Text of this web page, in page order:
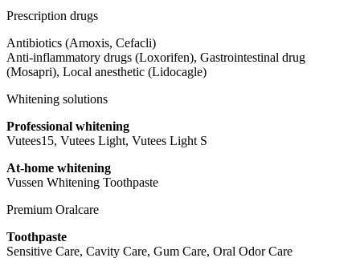
Prescription drugs
Antibiotics (Amoxis, Cefacli)
Anti-inflammatory drugs (Loxorifen), Gastrointestinal drug
(Mosapri), Local anesthetic (Lidocagle)
Whitening solutions
Professional whitening
Vutees15, Vutees Light, Vutees Light S
At-home whitening
Vussen Whitening Toothpaste
Premium Oralcare
Toothpaste
Sensitive Care, Cavity Care, Gum Care, Oral Odor Care